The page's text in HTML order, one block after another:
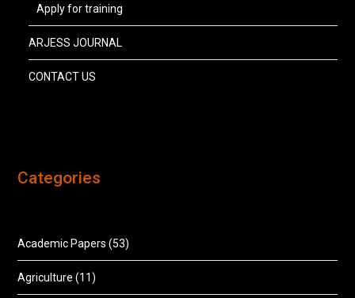
Apply for training
ARJESS JOURNAL
CONTACT US
Categories
Academic Papers (53)
Agriculture (11)